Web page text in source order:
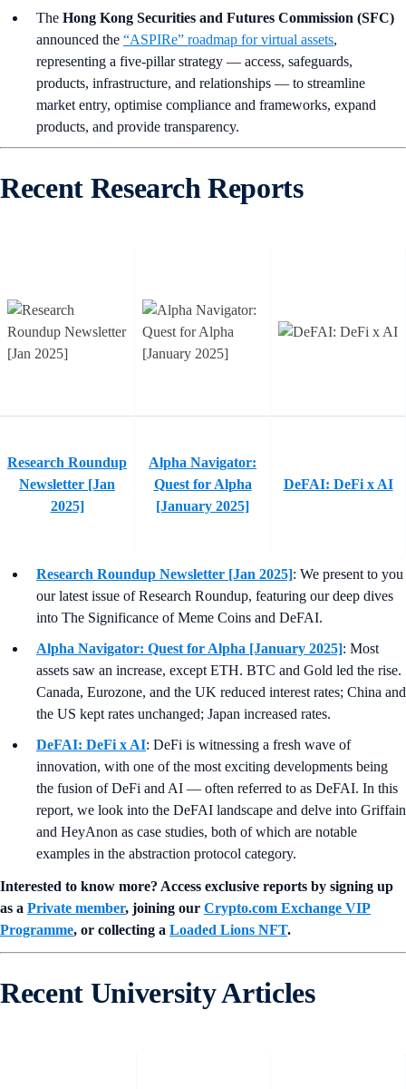
The Hong Kong Securities and Futures Commission (SFC)
announced the “ASPIRe” roadmap for virtual assets,
representing a five-pillar strategy — access, safeguards,
products, infrastructure, and relationships — to streamline
market entry, optimise compliance and frameworks, expand
products, and provide transparency.
Recent Research Reports
Research Roundup
Newsletter [Jan
2025]
Alpha Navigator:
Quest for Alpha
[January 2025]
DeFAI: DeFi x AI
Research Roundup Newsletter [Jan 2025]: We present to you
our latest issue of Research Roundup, featuring our deep dives
into The Significance of Meme Coins and DeFAI.
Alpha Navigator: Quest for Alpha [January 2025]: Most
assets saw an increase, except ETH. BTC and Gold led the rise.
Canada, Eurozone, and the UK reduced interest rates; China and
the US kept rates unchanged; Japan increased rates.
DeFAI: DeFi x AI: DeFi is witnessing a fresh wave of
innovation, with one of the most exciting developments being
the fusion of DeFi and AI — often referred to as DeFAI. In this
report, we look into the DeFAI landscape and delve into Griffain
and HeyAnon as case studies, both of which are notable
examples in the abstraction protocol category.
Interested to know more? Access exclusive reports by signing up
as a Private member, joining our Crypto.com Exchange VIP
Programme, or collecting a Loaded Lions NFT.
Recent University Articles